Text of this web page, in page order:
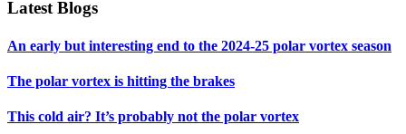
Latest Blogs
An early but interesting end to the 2024-25 polar vortex season
The polar vortex is hitting the brakes
This cold air? It’s probably not the polar vortex